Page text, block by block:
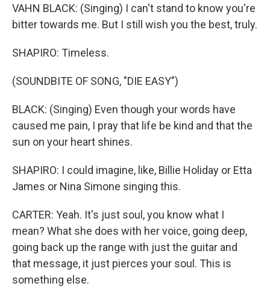
VAHN BLACK: (Singing) I can't stand to know you're
bitter towards me. But I still wish you the best, truly.
SHAPIRO: Timeless.
(SOUNDBITE OF SONG, "DIE EASY")
BLACK: (Singing) Even though your words have
caused me pain, I pray that life be kind and that the
sun on your heart shines.
SHAPIRO: I could imagine, like, Billie Holiday or Etta
James or Nina Simone singing this.
CARTER: Yeah. It's just soul, you know what I
mean? What she does with her voice, going deep,
going back up the range with just the guitar and
that message, it just pierces your soul. This is
something else.